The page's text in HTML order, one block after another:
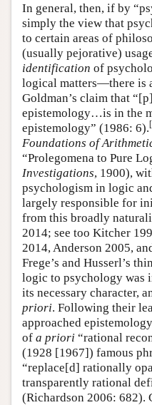
In general, then, if by
simply the view that
to certain areas of
(usually pejorative)
identification of
logical matters—there is
Goldman’s claim that
epistemology…is in the
epistemology” (1986: 6).[
Foundations of
“Prolegomena to Pure
Investigations, 1900),
psychologism in logic
largely responsible for
from this broadly
2014; see too Kitcher
2014, Anderson 2005,
Frege’s and Husserl’s
logic to psychology was
its necessary character,
priori. Following their
approached
of a priori “rational
(1928 [1967]) famous
“replace[d] rationally
transparently rational
(Richardson 2006: 682).